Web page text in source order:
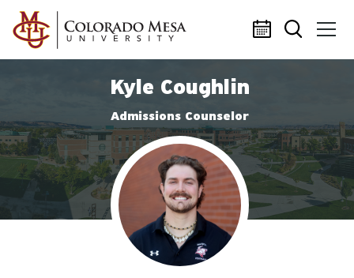
Skip to main content
Kyle Coughlin
Admissions Counselor
Profile photo